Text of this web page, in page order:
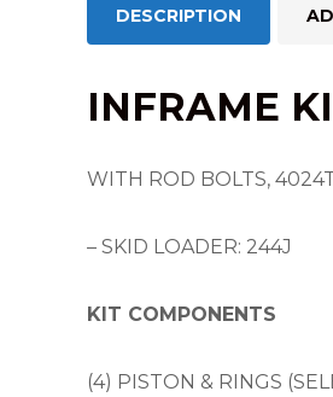
DESCRIPTION
INFRAME
WITH ROD BOLTS,
– SKID LOADER: 244J
KIT COMPONENTS
(4) PISTON & RINGS